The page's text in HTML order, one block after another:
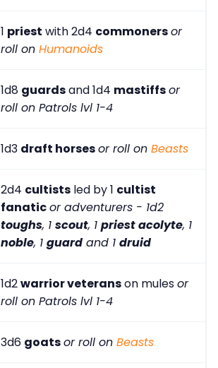
1 priest with 2d4 commonersor
roll on Humanoids
1d8 guardsand 1d4 mastiffsor
roll on Patrols lvl 1-4
1d3 draft horsesor roll on Beasts
2d4 cultists led by 1 cultist
fanaticor adventurers - 1d2
toughs, 1 scout, 1 priest acolyte, 1
noble, 1 guard and 1 druid
1d2warrior veteranson mulesor
roll on Patrols lvl 1-4
3d6 goatsor roll on Beasts